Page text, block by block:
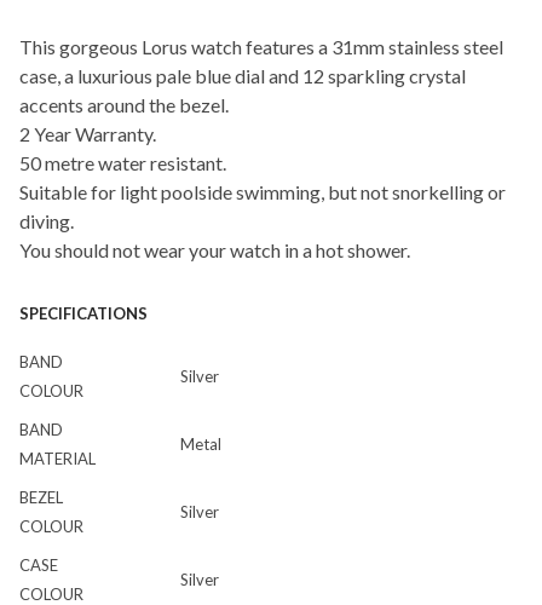
This gorgeous Lorus watch features a 31mm stainless steel
case, a luxurious pale blue dial and 12 sparkling crystal
accents around the bezel.
2 Year Warranty.
50 metre water resistant.
Suitable for light poolside swimming, but not snorkelling or
diving.
You should not wear your watch in a hot shower.
SPECIFICATIONS
BAND
COLOUR
Silver
BAND
MATERIAL
Metal
BEZEL
COLOUR
Silver
CASE
COLOUR
Silver